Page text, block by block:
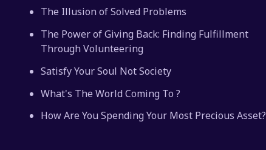
The Illusion of Solved Problems
The Power of Giving Back: Finding Fulfillment
Through Volunteering
Satisfy Your Soul Not Society
What's The World Coming To ?
How Are You Spending Your Most Precious Asset?